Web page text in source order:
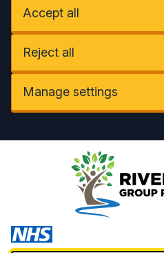
Accept all
Reject all
Manage settings